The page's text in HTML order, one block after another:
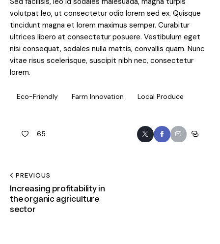
volutpat leo, ut consectetur odio lorem sed ex. Quisque
tincidunt magna et lorem maximus semper. Curabitur
ultrices libero at consectetur posuere. Vestibulum eget
nisi consequat, sodales nulla mattis, convallis quam. Nunc
vitae risus scelerisque, suscipit nibh nec, consectetur
lorem.
Eco-Friendly Farm Innovation Local Produce
65
PREVIOUS
Increasing profitability in
the organic agriculture
sector